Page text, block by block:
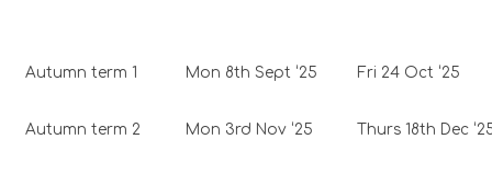
Autumn term 1 Mon 8th Sept ‘25 Fri 24 Oct ‘25
Autumn term 2 Mon 3rd Nov ‘25 Thurs 18th Dec